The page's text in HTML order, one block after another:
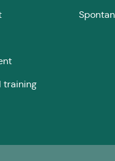
training